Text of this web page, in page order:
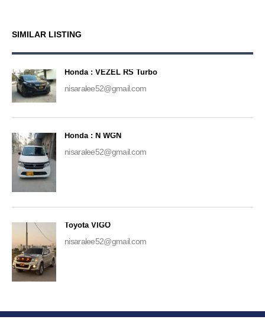
SIMILAR LISTING
Honda : VEZEL RS Turbo
nisaralee52@gmail.com
Honda : N WGN
nisaralee52@gmail.com
Toyota VIGO
nisaralee52@gmail.com